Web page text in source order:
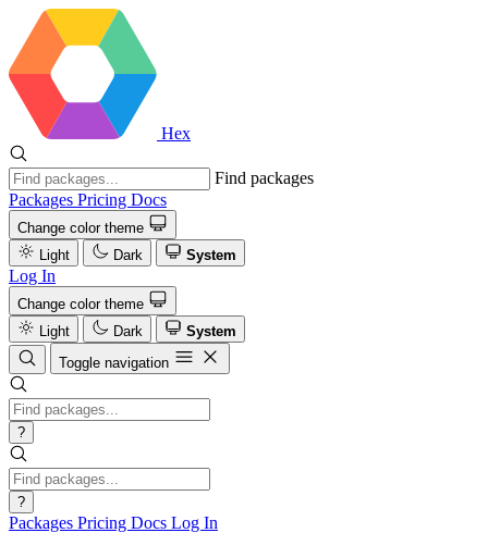
Hex
Find packages
Packages Pricing Docs
Change color theme
Light
Dark System
Log In
Change color theme
Light
Dark
System
Toggle navigation
?
?
Packages Pricing Docs Log In